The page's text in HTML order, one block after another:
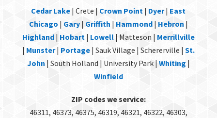
Cedar Lake | Crete | Crown Point | Dyer| East
Chicago | Gary| Griffith | Hammond| Hebron |
Highland| Hobart| Lowell| Matteson | Merrillville
| Munster| Portage| Sauk Village | Schererville | St.
John | South Holland | University Park | Whiting |
Winfield
ZIP codes we service:
46311, 46373, 46375, 46319, 46321, 46322, 46303,